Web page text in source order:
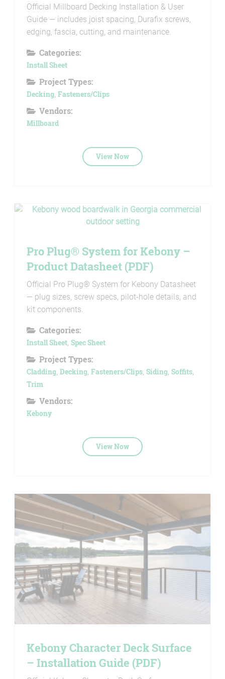
Official Millboard Decking Installation & User
Guide — includes joist spacing, Durafix screws,
edging, fascia, cutting, and maintenance.
Categories:
Install Sheet
Project Types:
Decking, Fasteners/Clips
Vendors:
Millboard
View Now
Pro Plug® System for Kebony –
Product Datasheet (PDF)
Official Pro Plug® System for Kebony Datasheet
— plug sizes, screw specs, pilot-hole details, and
kit components.
Categories:
Install Sheet, Spec Sheet
Project Types:
Cladding, Decking, Fasteners/Clips, Siding, Soffits,
Trim
Vendors:
Kebony
View Now
Kebony Character Deck Surface
– Installation Guide (PDF)